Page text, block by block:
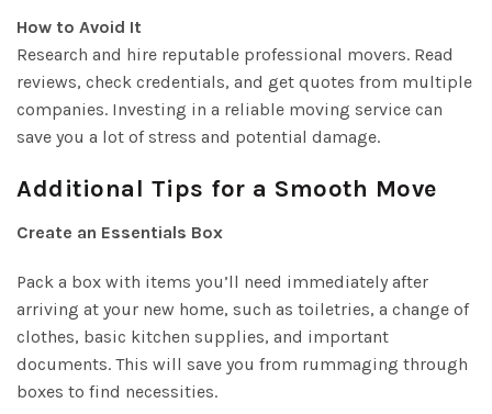
How to Avoid It
Research and hire reputable professional movers. Read
reviews, check credentials, and get quotes from multiple
companies. Investing in a reliable moving service can
save you a lot of stress and potential damage.
Additional Tips for a Smooth Move
Create an Essentials Box
Pack a box with items you’ll need immediately after
arriving at your new home, such as toiletries, a change of
clothes, basic kitchen supplies, and important
documents. This will save you from rummaging through
boxes to find necessities.